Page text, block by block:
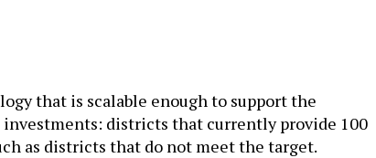
that is scalable enough to support the
districts that currently provide 100
as districts that do not meet the target.